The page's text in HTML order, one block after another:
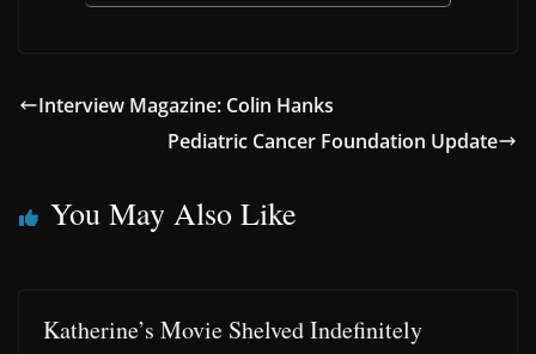
Interview Magazine: Colin Hanks
Pediatric Cancer Foundation Update
You May Also Like
Katherine’s Movie Shelved Indefinitely